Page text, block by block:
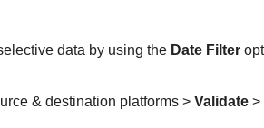
data by using the Date Filter
& destination platforms > Validate >